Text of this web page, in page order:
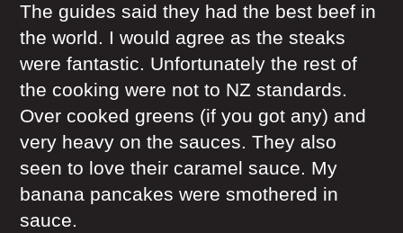
The guides said they had the best beef in
the world. I would agree as the steaks
were fantastic. Unfortunately the rest of
the cooking were not to NZ standards.
Over cooked greens (if you got any) and
very heavy on the sauces. They also
seen to love their caramel sauce. My
banana pancakes were smothered in
sauce.